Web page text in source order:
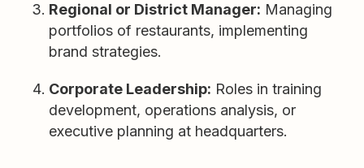
Regional or District Manager: Managing
portfolios of restaurants, implementing
brand strategies.
Corporate Leadership: Roles in training
development, operations analysis, or
executive planning at headquarters.